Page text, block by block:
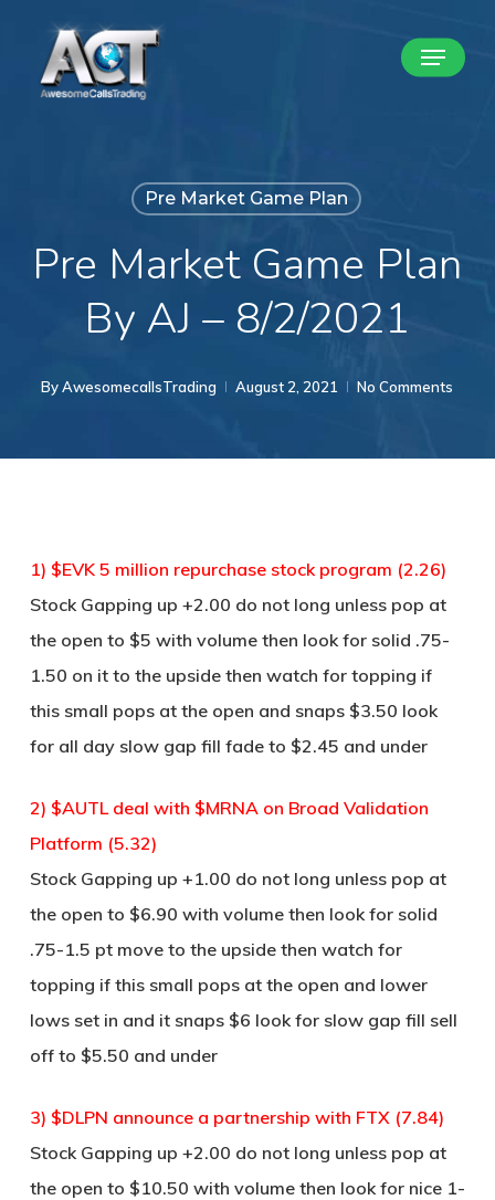
Menu
Pre Market Game Plan
Pre Market Game Plan
By AJ – 8/2/2021
By AwesomecallsTrading August 2, 2021 No Comments
1) $EVK 5 million repurchase stock program (2.26)
Stock Gapping up +2.00 do not long unless pop at
the open to $5 with volume then look for solid .75-
1.50 on it to the upside then watch for topping if
this small pops at the open and snaps $3.50 look
for all day slow gap fill fade to $2.45 and under
2) $AUTL deal with $MRNA on Broad Validation
Platform (5.32)
Stock Gapping up +1.00 do not long unless pop at
the open to $6.90 with volume then look for solid
.75-1.5 pt move to the upside then watch for
topping if this small pops at the open and lower
lows set in and it snaps $6 look for slow gap fill sell
off to $5.50 and under
3) $DLPN announce a partnership with FTX (7.84)
Stock Gapping up +2.00 do not long unless pop at
the open to $10.50 with volume then look for nice 1-
Close